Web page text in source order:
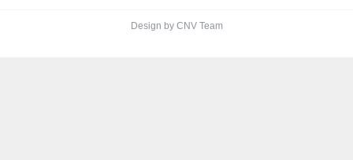
Design by CNV Team